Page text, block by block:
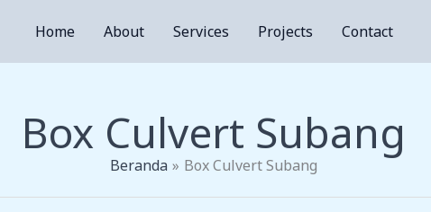
Home About Services Projects Contact
Box Culvert Subang
Beranda Box Culvert Subang